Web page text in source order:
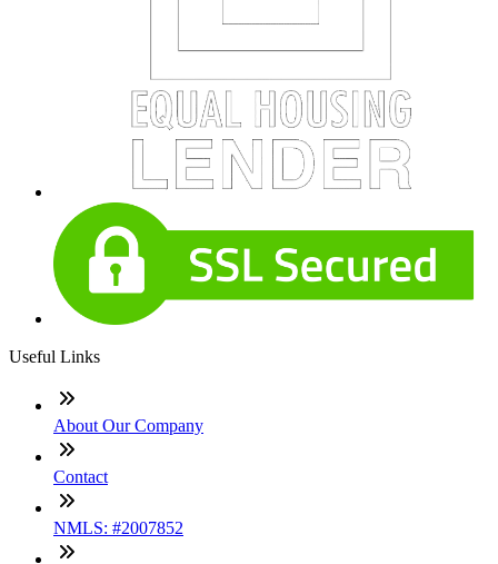
Useful Links
About Our Company
Contact
NMLS: #2007852